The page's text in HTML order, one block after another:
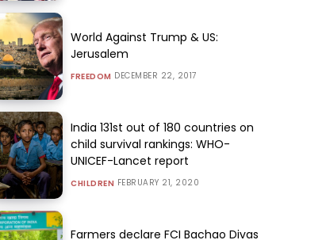
World Against Trump & US:
Jerusalem
FREEDOM DECEMBER 22, 2017
India 131st out of 180 countries on
child survival rankings: WHO-
UNICEF-Lancet report
CHILDREN FEBRUARY 21, 2020
Farmers declare FCI Bachao Divas